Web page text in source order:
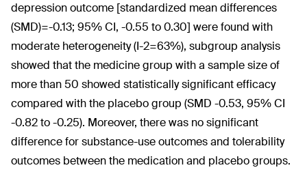
depression outcome [standardized mean differences
(SMD)=-0.13; 95% CI, -0.55 to 0.30] were found with
moderate heterogeneity (I-2=63%), subgroup analysis
showed that the medicine group with a sample size of
more than 50 showed statistically significant efficacy
compared with the placebo group (SMD -0.53, 95% CI
-0.82 to -0.25). Moreover, there was no significant
difference for substance-use outcomes and tolerability
outcomes between the medication and placebo groups.